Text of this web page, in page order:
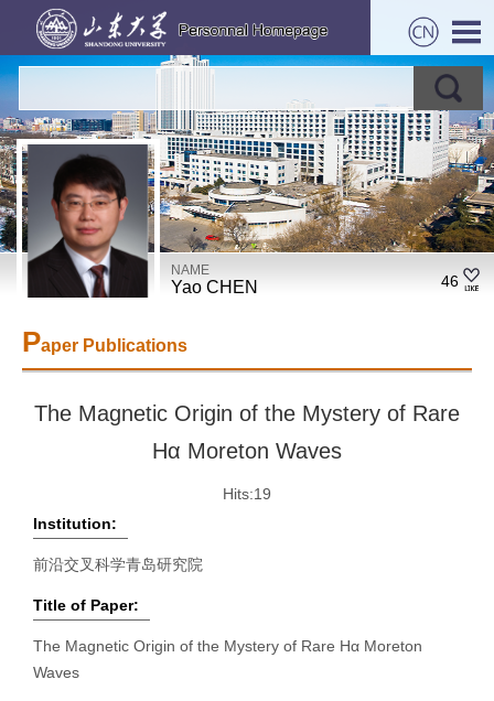
NAME
Yao CHEN 46
Paper Publications
The Magnetic Origin of the Mystery of Rare
Hα Moreton Waves
Hits:19
Institution:
前沿交叉科学青岛研究院
Title of Paper:
The Magnetic Origin of the Mystery of Rare Hα Moreton
Waves